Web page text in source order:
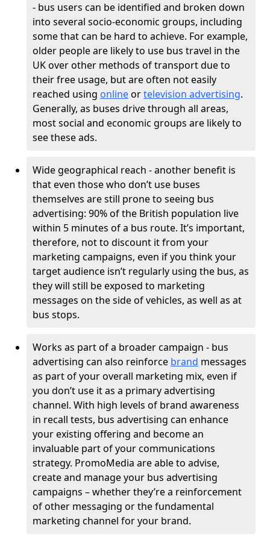
- bus users can be identified and broken down
into several socio-economic groups, including
some that can be hard to achieve. For example,
older people are likely to use bus travel in the
UK over other methods of transport due to
their free usage, but are often not easily
reached using onlineortelevision advertising.
Generally, as buses drive through all areas,
most social and economic groups are likely to
see these ads.
Wide geographical reach - another benefit is
that even those who don’t use buses
themselves are still prone to seeing bus
advertising: 90% of the British population live
within 5 minutes of a bus route. It’s important,
therefore, not to discount it from your
marketing campaigns, even if you think your
target audience isn’t regularly using the bus, as
they will still be exposed to marketing
messages on the side of vehicles, as well as at
bus stops.
Works as part of a broader campaign - bus
advertising can also reinforce brand messages
as part of your overall marketing mix, even if
you don’t use it as a primary advertising
channel. With high levels of brand awareness
in recall tests, bus advertising can enhance
your existing offering and become an
invaluable part of your communications
strategy. PromoMedia are able to advise,
create and manage your bus advertising
campaigns – whether they’re a reinforcement
of other messaging or the fundamental
marketing channel for your brand.